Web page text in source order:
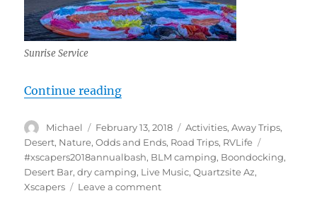
Sunrise Service
Continue reading“Quartzsite Xscapers Bash 2018,
Author
Michael
Posted
on
February 13, 2018 Categories
Activities,Away Trips,
Desert, Nature,Odds and Ends, Road Trips, RVLife
#xscapers2018annualbash, BLM camping, Boondocking,
Desert Bar,dry camping, Live Music,Quartzsite Az,
Xscapers
Leave a commenton